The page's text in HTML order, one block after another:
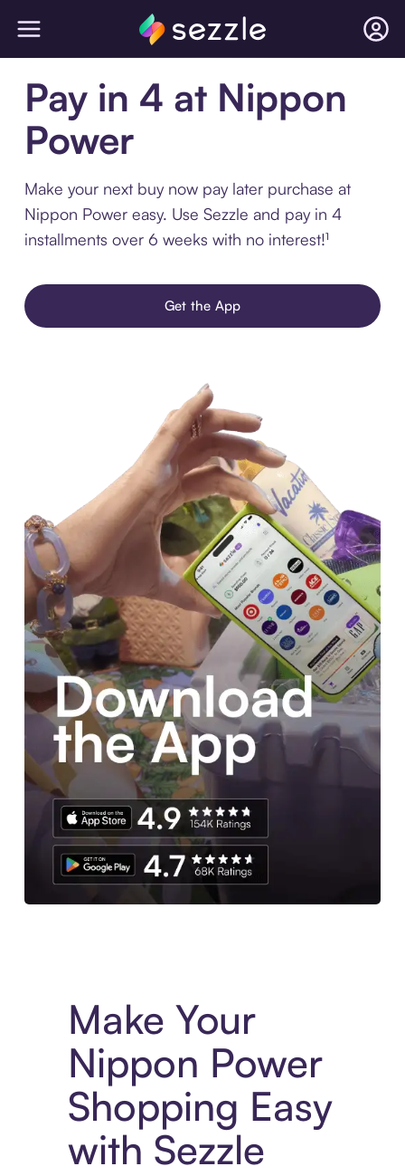
Pay in 4 at Nippon
Power
Make your next buy now pay later purchase at
Nippon Power easy. Use Sezzle and pay in 4
installments over 6 weeks with no interest!¹
Get the App
Make Your
Nippon Power
Shopping Easy
with Sezzle